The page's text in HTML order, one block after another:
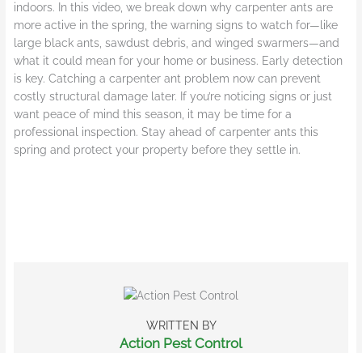
indoors. In this video, we break down why carpenter ants are
more active in the spring, the warning signs to watch for—like
large black ants, sawdust debris, and winged swarmers—and
what it could mean for your home or business. Early detection
is key. Catching a carpenter ant problem now can prevent
costly structural damage later. If you’re noticing signs or just
want peace of mind this season, it may be time for a
professional inspection. Stay ahead of carpenter ants this
spring and protect your property before they settle in.
WRITTEN BY
Action Pest Control